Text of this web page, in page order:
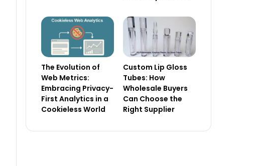
The Evolution of
Web Metrics:
Embracing Privacy-
First Analytics in a
Cookieless World
Custom Lip Gloss
Tubes: How
Wholesale Buyers
Can Choose the
Right Supplier